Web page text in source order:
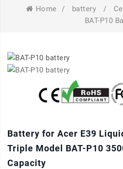
Home / battery /
BAT-P10
Battery for Acer E39
Triple Model BAT-P10
Capacity